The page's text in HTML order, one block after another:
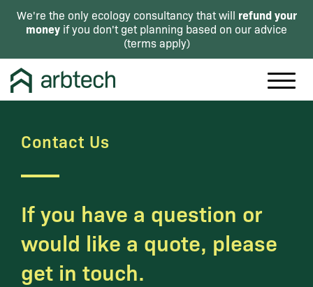
We're the only ecology consultancy that will refund your
money if you don't get planning based on our advice
(terms apply)
Contact Us
If you have a question or
would like a quote, please
get in touch.